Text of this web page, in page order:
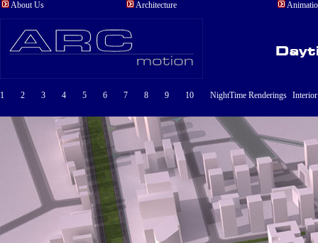
About Us Architecture
1 2 3 4 5 6 7 8 9 10 NightTime Renderings